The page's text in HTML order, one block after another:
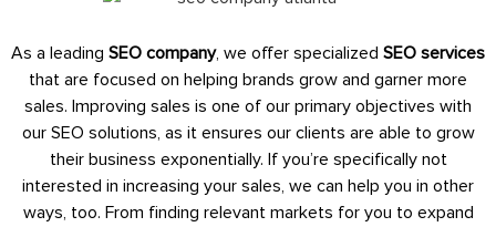
As a leading SEO company, we offer specialized SEO services
that are focused on helping brands grow and garner more
sales. Improving sales is one of our primary objectives with
our SEO solutions, as it ensures our clients are able to grow
their business exponentially. If you’re specifically not
interested in increasing your sales, we can help you in other
ways, too. From finding relevant markets for you to expand